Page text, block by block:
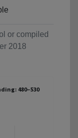
or compiled
2018
480–530